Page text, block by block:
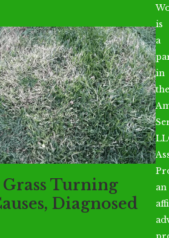
Turning
Diagnosed
is
a
in
the
an